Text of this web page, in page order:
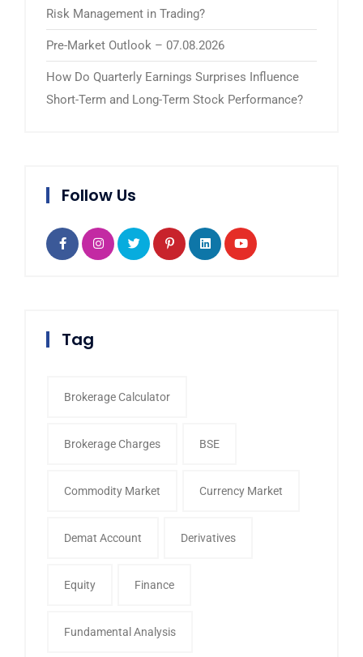
Risk Management in Trading?
Pre-Market Outlook – 07.08.2026
How Do Quarterly Earnings Surprises Influence
Short-Term and Long-Term Stock Performance?
Follow Us
Tag
Brokerage Calculator
Brokerage Charges BSE
Commodity Market Currency Market
Demat Account Derivatives
Equity Finance
Fundamental Analysis